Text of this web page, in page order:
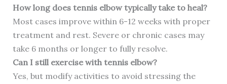
How long does tennis elbow typically take to heal?
Most cases improve within 6-12 weeks with proper
treatment and rest. Severe or chronic cases may
take 6 months or longer to fully resolve.
Can I still exercise with tennis elbow?
Yes, but modify activities to avoid stressing the